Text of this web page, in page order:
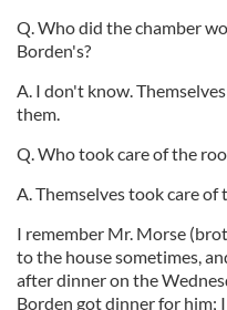
Q. Who did the chamber
Borden's?
A. I don't know.
them.
Q. Who took care of the
A. Themselves took care of
I remember Mr. Morse
to the house sometimes,
after dinner on the
Borden got dinner for him;